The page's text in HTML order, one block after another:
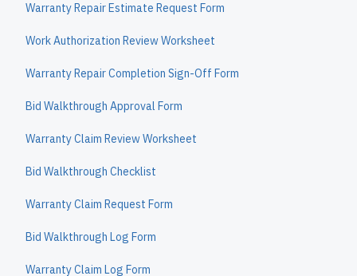
Warranty Repair Estimate Request Form
Work Authorization Review Worksheet
Warranty Repair Completion Sign-Off Form
Bid Walkthrough Approval Form
Warranty Claim Review Worksheet
Bid Walkthrough Checklist
Warranty Claim Request Form
Bid Walkthrough Log Form
Warranty Claim Log Form